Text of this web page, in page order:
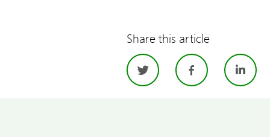
Share this article
Twitter